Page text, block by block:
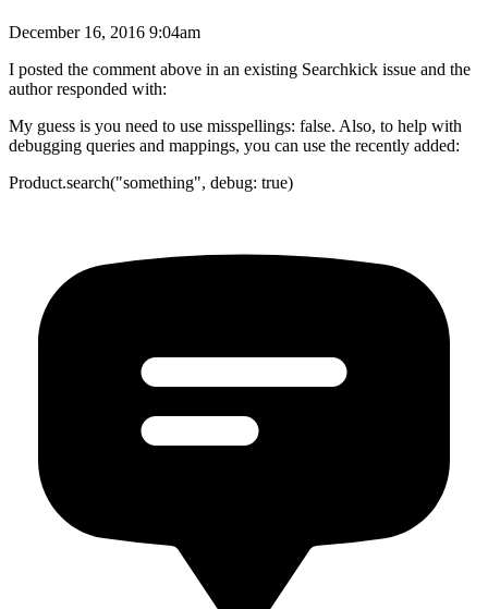
December 16, 2016 9:04am
I posted the comment above in an existing Searchkick issue and the
author responded with:
My guess is you need to use misspellings: false. Also, to help with
debugging queries and mappings, you can use the recently added:
Product.search("something", debug: true)